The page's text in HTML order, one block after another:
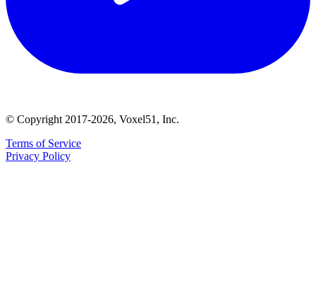
© Copyright 2017-2026, Voxel51, Inc.
Terms of Service
Privacy Policy